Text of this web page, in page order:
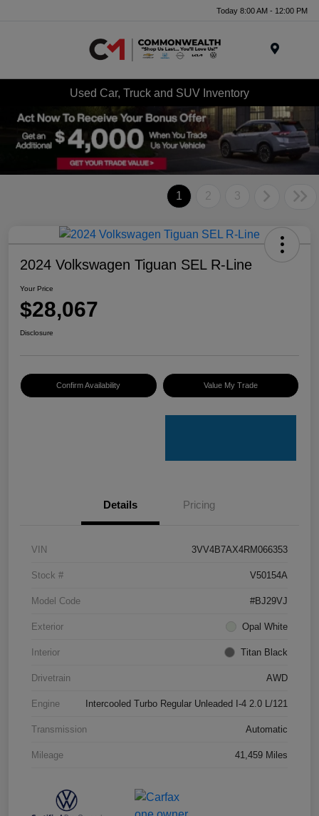
Today 8:00 AM - 12:00 PM
Used Car, Truck and SUV Inventory
1 2 3
2024 Volkswagen Tiguan SEL R-Line
Your Price
$28,067
Disclosure
Confirm Availability Value My Trade
Details Pricing
VIN 3VV4B7AX4RM066353
Stock # V50154A
Model Code #BJ29VJ
Exterior Opal White
Interior Titan Black
Drivetrain AWD
Engine Intercooled Turbo Regular Unleaded I-4 2.0 L/121
Transmission Automatic
Mileage 41,459 Miles